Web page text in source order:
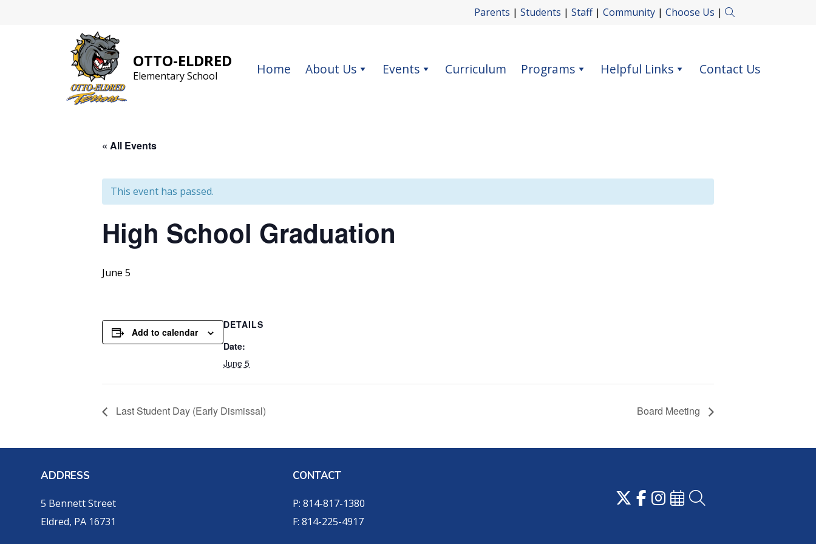
Parents | Students | Staff| Community| Choose Us |
OTTO-ELDRED
Elementary School Home About Us Events Curriculum Programs Helpful Links Contact Us
« All Events
This event has passed.
High School Graduation
June 5
Add to calendar
DETAILS
Date:
June 5
Last Student Day (Early Dismissal) Board Meeting
ADDRESS
5 Bennett Street
Eldred, PA 16731
CONTACT
P: 814-817-1380
F: 814-225-4917